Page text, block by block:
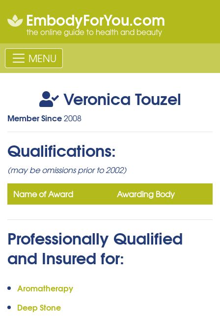
EmbodyForYou.com
the online guide to health and beauty
MENU
Veronica Touzel
Member Since2008
Qualifications:
(may be omissions prior to 2002)
Name of Award Awarding Body
Professionally Qualified
and Insured for:
Aromatherapy
Deep Stone